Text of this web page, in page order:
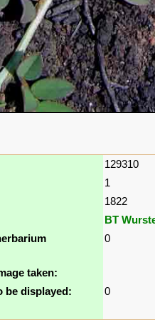
129310
1
1822
BT
0
taken:
be displayed:
0